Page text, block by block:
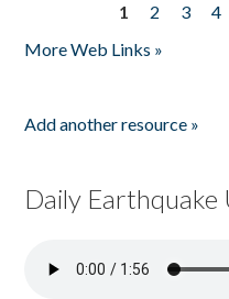
1 2 3 4
More Web Links »
Add another resource »
Daily Earthquake